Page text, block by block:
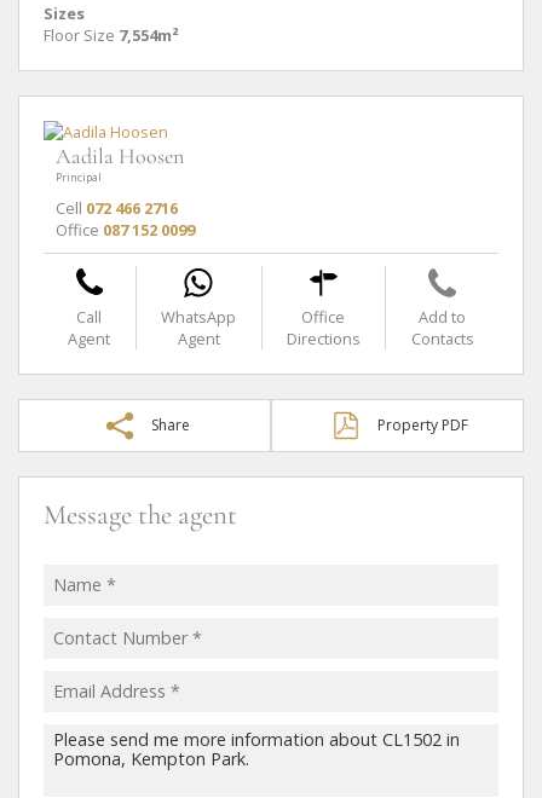
Sizes
Floor Size 7,554m²
Aadila Hoosen
Principal
Cell 072 466 2716
Office 087 152 0099
Call
Agent
WhatsApp
Agent
Office
Directions
Add to
Contacts
Share Property PDF
Message the agent